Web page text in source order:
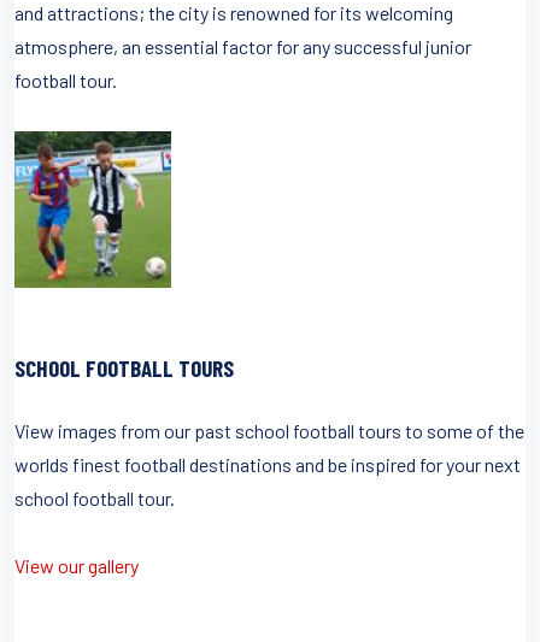
and attractions; the city is renowned for its welcoming
atmosphere, an essential factor for any successful junior
football tour.
SCHOOL FOOTBALL TOURS
View images from our past school football tours to some of the
worlds finest football destinations and be inspired for your next
school football tour.
View our gallery